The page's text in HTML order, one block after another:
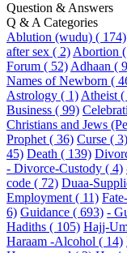
Question & Answers
Q & A Categories
Ablution (wudu) ( 174)
after sex ( 2) Abortion
Forum ( 52) Adhaan (
Names of Newborn (
Astrology ( 1) Atheist (
Business ( 99)
Christians and Jews
Prophet ( 36) Curse ( 3)
45) Death ( 139)
- Divorce-Custody ( 4)
code ( 72) Duaa-
Employment ( 11)
6) Guidance ( 693) -
Hadiths ( 105) Hajj-
Haraam -Alcohol ( 14)